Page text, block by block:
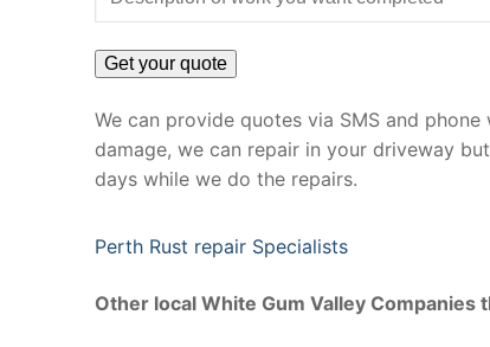
We can provide quotes via SMS and
damage, we can repair in your driveway
days while we do the repairs.
Perth Rust repair Specialists
Other local White Gum Valley Companies